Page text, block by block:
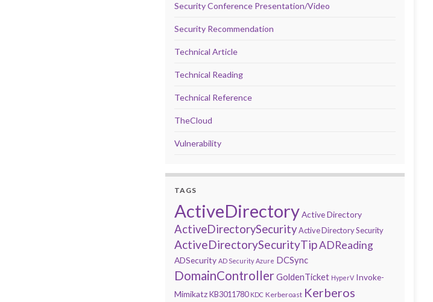
Security Conference Presentation/Video
Security Recommendation
Technical Article
Technical Reading
Technical Reference
TheCloud
Vulnerability
TAGS
ActiveDirectoryActive Directory
ActiveDirectorySecurityActive Directory Security
ActiveDirectorySecurityTipADReading
ADSecurity AD Security Azure DCSync
DomainControllerGoldenTicket HyperV Invoke-
Mimikatz KB3011780 KDC Kerberoast Kerberos